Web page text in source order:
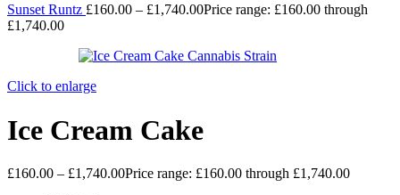
Sunset Runtz £160.00 – £1,740.00Price range: £160.00 through
£1,740.00
Click to enlarge
Ice Cream Cake
£160.00 – £1,740.00Price range: £160.00 through £1,740.00